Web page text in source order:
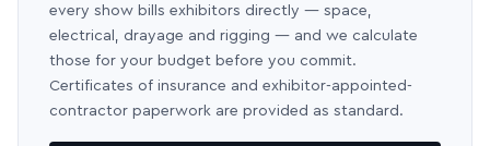
every show bills exhibitors directly — space,
electrical, drayage and rigging — and we calculate
those for your budget before you commit.
Certificates of insurance and exhibitor-appointed-
contractor paperwork are provided as standard.